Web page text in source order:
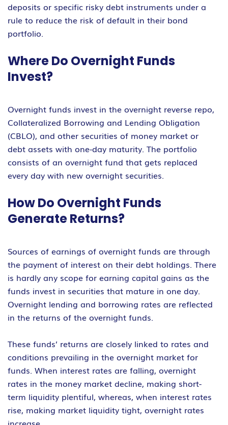
deposits or specific risky debt instruments under a
rule to reduce the risk of default in their bond
portfolio.
Where Do Overnight Funds
Invest?
Overnight funds invest in the overnight reverse repo,
Collateralized Borrowing and Lending Obligation
(CBLO), and other securities of money market or
debt assets with one-day maturity. The portfolio
consists of an overnight fund that gets replaced
every day with new overnight securities.
How Do Overnight Funds
Generate Returns?
Sources of earnings of overnight funds are through
the payment of interest on their debt holdings. There
is hardly any scope for earning capital gains as the
funds invest in securities that mature in one day.
Overnight lending and borrowing rates are reflected
in the returns of the overnight funds.
These funds’ returns are closely linked to rates and
conditions prevailing in the overnight market for
funds. When interest rates are falling, overnight
rates in the money market decline, making short-
term liquidity plentiful, whereas, when interest rates
rise, making market liquidity tight, overnight rates